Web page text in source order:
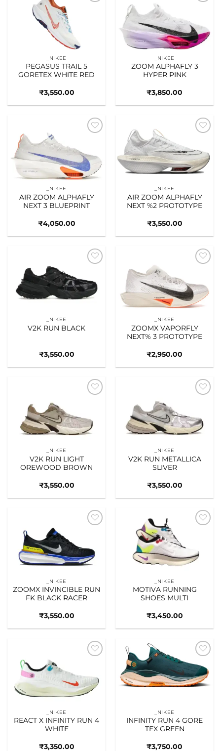
_NIKEE
PEGASUS TRAIL 5
GORETEX WHITE RED
₹3,550.00
_NIKEE
ZOOM ALPHAFLY 3
HYPER PINK
₹3,850.00
_NIKEE
AIR ZOOM ALPHAFLY
NEXT 3 BLUEPRINT
₹4,050.00
wishlist
_NIKEE
AIR ZOOM ALPHAFLY
NEXT %2 PROTOTYPE
₹3,550.00
wishlist
_NIKEE
V2K RUN BLACK
₹3,550.00
_NIKEE
ZOOMX VAPORFLY
NEXT% 3 PROTOTYPE
₹2,950.00
_NIKEE
V2K RUN LIGHT
OREWOOD BROWN
₹3,550.00
_NIKEE
V2K RUN METALLICA
SLIVER
₹3,550.00
_NIKEE
ZOOMX INVINCIBLE RUN
FK BLACK RACER
₹3,550.00
_NIKEE
MOTIVA RUNNING
SHOES MULTI
₹3,450.00
_NIKEE
REACT X INFINITY RUN 4
WHITE
₹3,350.00
Add to
wishlist
_NIKEE
INFINITY RUN 4 GORE
TEX GREEN
₹3,750.00